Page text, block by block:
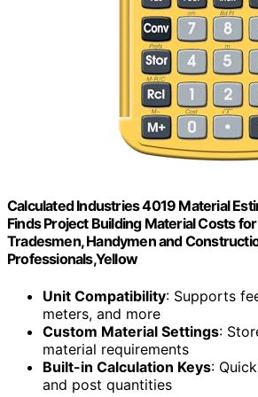
Calculated Industries 4019 Material
Finds Project Building Material Costs
Tradesmen, Handymen and
Professionals,Yellow
Unit Compatibility: Supports
meters, and more
Custom Material Settings:
material requirements
Built-in Calculation Keys:
and post quantities